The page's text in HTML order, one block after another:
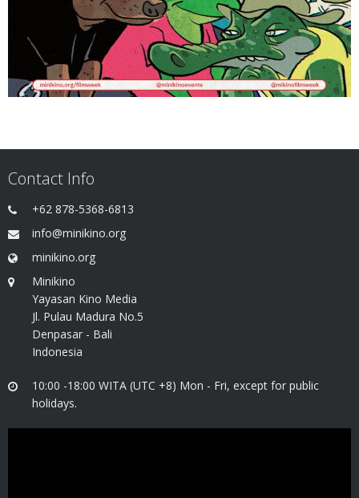
Contact Info
+62 878-5368-6813
info@minikino.org
minikino.org
Minikino
Yayasan Kino Media
Jl. Pulau Madura No.5
Denpasar - Bali
Indonesia
10:00 -18:00 WITA (UTC +8) Mon - Fri, except for public
holidays.